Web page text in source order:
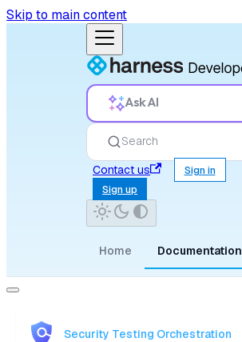
Skip to main content
Ask AI
Search
Contact us
Sign in
Sign up
Home Documentation
Security Testing Orchestration